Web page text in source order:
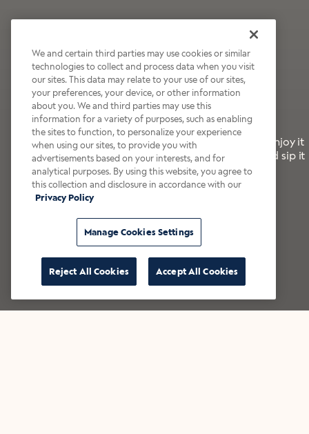
Wildly Refreshing
Raspberry Mocha
It’s bold, bright, and made for the late summer. Enjoy it
with a splash of milk or creamer—or go crazy and sip it
right from the tap.
Shop now
We and certain third parties may use cookies or similar
technologies to collect and process data when you visit
our sites. This data may relate to your use of our sites,
your preferences, your device, or other information
about you. We and third parties may use this
information for a variety of purposes, such as enabling
the sites to function, to personalize your experience
when using our sites, to provide you with
advertisements based on your interests, and for
analytical purposes. By using this website, you agree to
this collection and disclosure in accordance with our
Privacy Policy
Manage Cookies Settings
Reject All Cookies Accept All Cookies